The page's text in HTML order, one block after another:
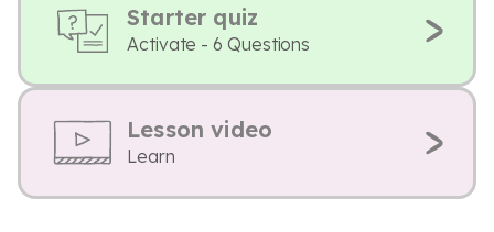
Starter quiz
Activate - 6 Questions
Lesson video
Learn